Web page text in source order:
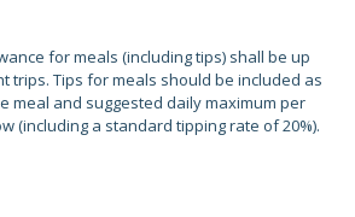
for meals (including tips) shall be up
trips. Tips for meals should be included as
meal and suggested daily maximum per
(including a standard tipping rate of 20%).